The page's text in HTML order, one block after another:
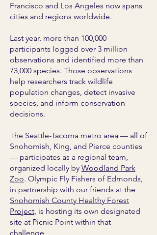
Francisco and Los Angeles now spans
cities and regions worldwide.
Last year, more than 100,000
participants logged over 3 million
observations and identified more than
73,000 species. Those observations
help researchers track wildlife
population changes, detect invasive
species, and inform conservation
decisions.
The Seattle-Tacoma metro area — all of
Snohomish, King, and Pierce counties
— participates as a regional team,
organized locally by Woodland Park
Zoo. Olympic Fly Fishers of Edmonds,
in partnership with our friends at the
Snohomish County Healthy Forest
Project, is hosting its own designated
site at Picnic Point within that
challenge.